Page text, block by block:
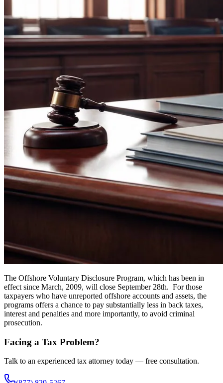
The Offshore Voluntary Disclosure Program, which has been in
effect since March, 2009, will close September 28th. For those
taxpayers who have unreported offshore accounts and assets, the
programs offers a chance to pay substantially less in back taxes,
interest and penalties and more importantly, to avoid criminal
prosecution.
Facing a Tax Problem?
Talk to an experienced tax attorney today — free consultation.